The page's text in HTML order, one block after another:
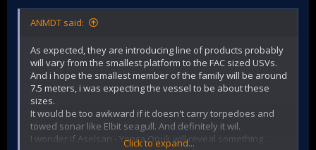
ANMDT said:
As expected, they are introducing line of products probably
will vary from the smallest platform to the FAC sized USVs.
And i hope the smallest member of the family will be around
7.5 meters, i was expecting the vessel to be about these
sizes.
It would be too awkward if it doesn't carry torpedoes and
towed sonar like Elbit seagull. And definitely it wil.
I wonder if Aselsan - Yonca Onuk will reveal something,
Click to expand...